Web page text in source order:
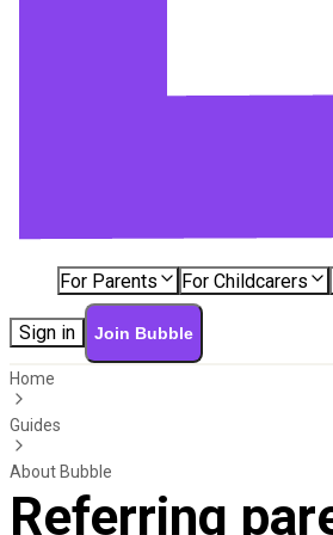
For Parents For Childcarers
Sign in Join Bubble
Home
Guides
About Bubble
Referring